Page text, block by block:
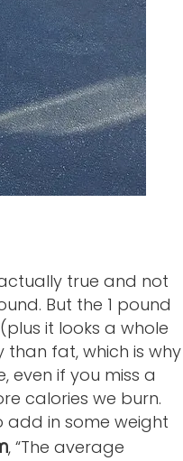
true and not
But the 1 pound
it looks a whole
than fat, which is why
even if you miss a
calories we burn.
add in some weight
, “The average